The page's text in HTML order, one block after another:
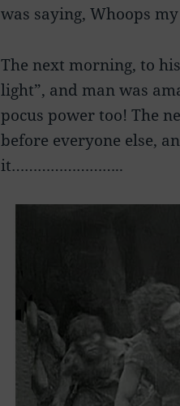
was saying, Whoops
The next morning, to
light”, and man was
pocus power too! The
before everyone else,
it……………………..